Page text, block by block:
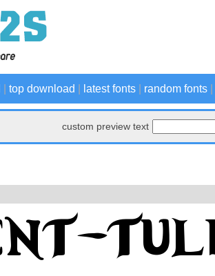
top download latest fonts random fonts
custom preview text